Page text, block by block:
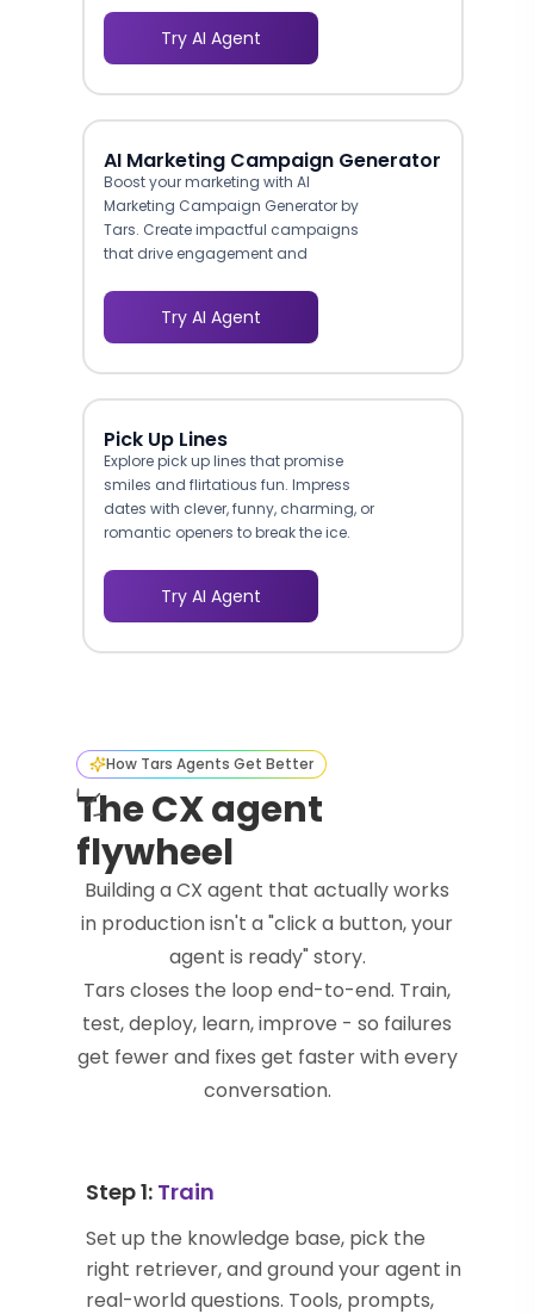
Try AI Agent
AI Marketing Campaign Generator
Boost your marketing with AI
Marketing Campaign Generator by
Tars. Create impactful campaigns
that drive engagement and
Try AI Agent
Pick Up Lines
Explore pick up lines that promise
smiles and flirtatious fun. Impress
dates with clever, funny, charming, or
romantic openers to break the ice.
Try AI Agent
How Tars Agents Get Better
The CX agent
flywheel
Building a CX agent that actually works
in production isn't a "click a button, your
agent is ready" story.
Tars closes the loop end-to-end. Train,
test, deploy, learn, improve - so failures
get fewer and fixes get faster with every
conversation.
Step 1: Train
Set up the knowledge base, pick the
right retriever, and ground your agent in
real-world questions. Tools, prompts,